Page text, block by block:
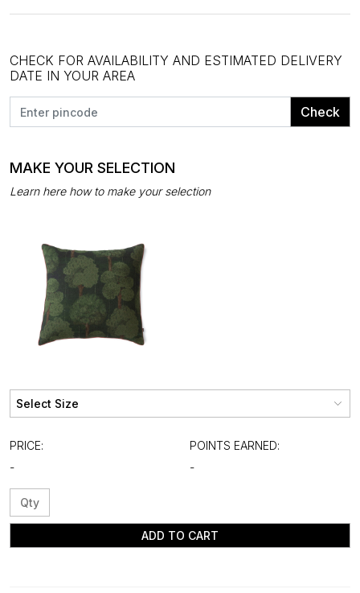
CHECK FOR AVAILABILITY AND ESTIMATED DELIVERY
DATE IN YOUR AREA
Check
MAKE YOUR SELECTION
Learn here how to make your selection
PRICE:
-
POINTS EARNED:
-
ADD TO CART